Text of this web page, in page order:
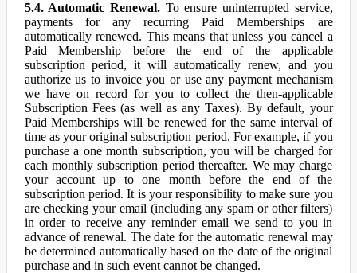
5.4. Automatic Renewal.To ensure uninterrupted service,
payments for any recurring Paid Memberships are
automatically renewed. This means that unless you cancel a
Paid Membership before the end of the applicable
subscription period, it will automatically renew, and you
authorize us to invoice you or use any payment mechanism
we have on record for you to collect the then-applicable
Subscription Fees (as well as any Taxes). By default, your
Paid Memberships will be renewed for the same interval of
time as your original subscription period. For example, if you
purchase a one month subscription, you will be charged for
each monthly subscription period thereafter. We may charge
your account up to one month before the end of the
subscription period. It is your responsibility to make sure you
are checking your email (including any spam or other filters)
in order to receive any reminder email we send to you in
advance of renewal. The date for the automatic renewal may
be determined automatically based on the date of the original
purchase and in such event cannot be changed.